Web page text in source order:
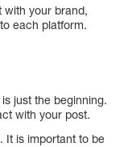
with your brand,
each platform.
just the beginning.
with your post.
It is important to be